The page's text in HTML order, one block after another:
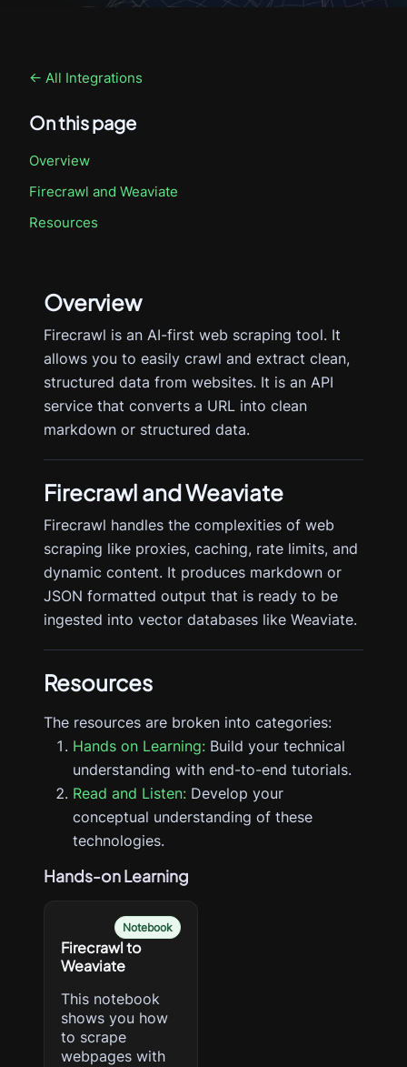
← All Integrations
On this page
Overview
Firecrawl and Weaviate
Resources
Overview
Firecrawl is an AI-first web scraping tool. It
allows you to easily crawl and extract clean,
structured data from websites. It is an API
service that converts a URL into clean
markdown or structured data.
Firecrawl and Weaviate
Firecrawl handles the complexities of web
scraping like proxies, caching, rate limits, and
dynamic content. It produces markdown or
JSON formatted output that is ready to be
ingested into vector databases like Weaviate.
Resources
The resources are broken into categories:
Hands on Learning: Build your technical
understanding with end-to-end tutorials.
Read and Listen: Develop your
conceptual understanding of these
technologies.
Hands-on Learning
Notebook
Firecrawl to
Weaviate
This notebook
shows you how
to scrape
webpages with